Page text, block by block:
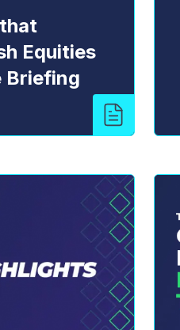
Equities
Briefing